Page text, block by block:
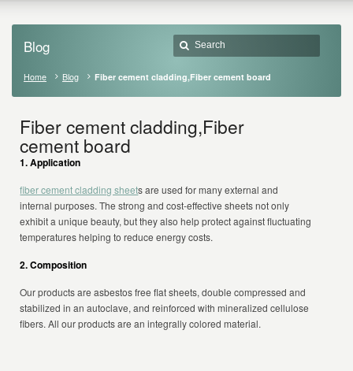
Blog
Home Blog Fiber cement cladding,Fiber cement board
Fiber cement cladding,Fiber
cement board
1. Application
fiber cement cladding sheets are used for many external and
internal purposes. The strong and cost-effective sheets not only
exhibit a unique beauty, but they also help protect against fluctuating
temperatures helping to reduce energy costs.
2. Composition
Our products are asbestos free flat sheets, double compressed and
stabilized in an autoclave, and reinforced with mineralized cellulose
fibers. All our products are an integrally colored material.